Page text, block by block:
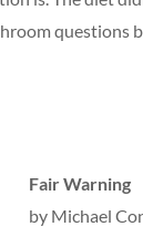
questions
Fair Warning
by Michael